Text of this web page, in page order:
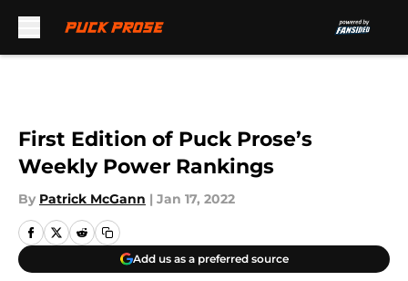
First Edition of Puck Prose’s
Weekly Power Rankings
By Patrick McGann | Jan 17, 2022
Add us as a preferred source